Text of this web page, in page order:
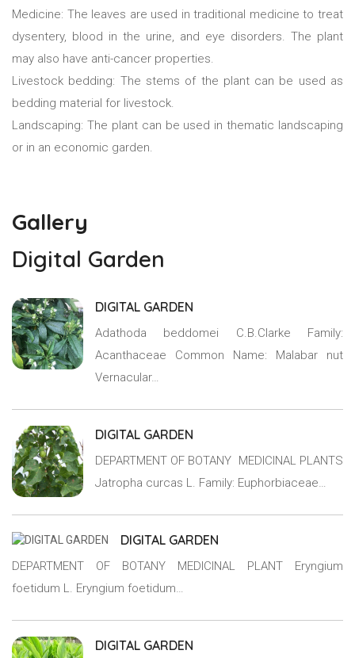
Medicine: The leaves are used in traditional medicine to treat
dysentery, blood in the urine, and eye disorders. The plant
may also have anti-cancer properties.
Livestock bedding: The stems of the plant can be used as
bedding material for livestock.
Landscaping: The plant can be used in thematic landscaping
or in an economic garden.
Gallery
Digital Garden
DIGITAL GARDEN
Adathoda beddomei C.B.Clarke Family:
Acanthaceae Common Name: Malabar nut
Vernacular…
DIGITAL GARDEN
DEPARTMENT OF BOTANY MEDICINAL PLANTS
Jatropha curcas L. Family: Euphorbiaceae…
DIGITAL GARDEN
DEPARTMENT OF BOTANY MEDICINAL PLANT Eryngium
foetidum L. Eryngium foetidum…
DIGITAL GARDEN